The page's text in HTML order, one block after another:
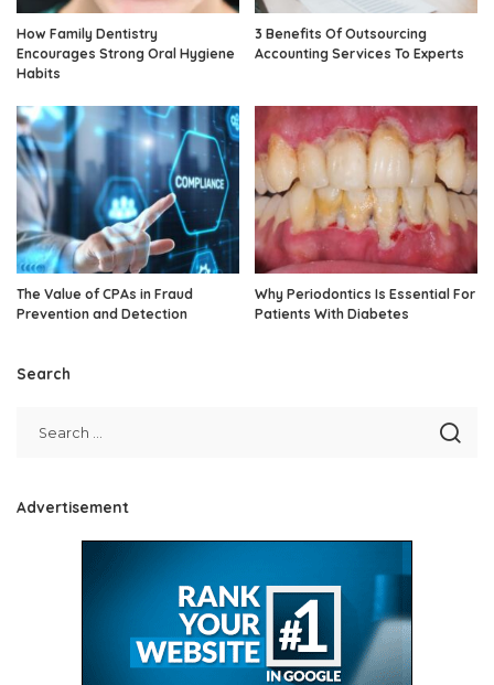
How Family Dentistry
Encourages Strong Oral Hygiene
Habits
3 Benefits Of Outsourcing
Accounting Services To Experts
The Value of CPAs in Fraud
Prevention and Detection
Why Periodontics Is Essential For
Patients With Diabetes
Search
Advertisement